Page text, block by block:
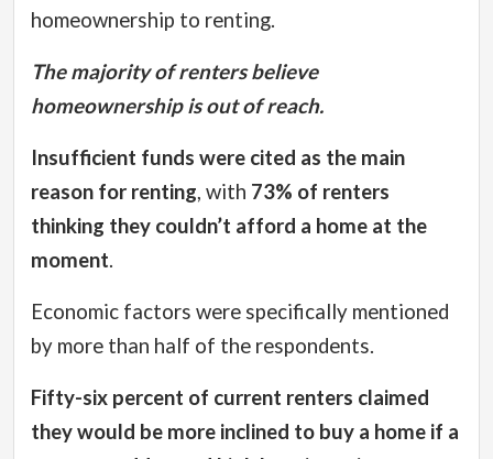
homeownership to renting.
The majority of renters believe
homeownership is out of reach.
Insufficient funds were cited as the main
reason for renting, with 73% of renters
thinking they couldn’t afford a home at the
moment.
Economic factors were specifically mentioned
by more than half of the respondents.
Fifty-six percent of current renters claimed
they would be more inclined to buy a home if a